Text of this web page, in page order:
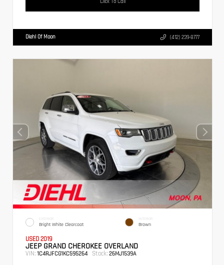
Diehl Of Moon (412) 239-8777
EXTERIOR
Bright White Clearcoat
INTERIOR
Brown
USED 2019
JEEP GRAND CHEROKEE OVERLAND
VIN: 1C4RJFCG1KC595264 Stock: 26MJ1539A